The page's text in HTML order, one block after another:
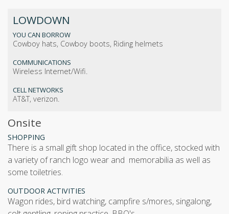
LOWDOWN
YOU CAN BORROW
Cowboy hats, Cowboy boots, Riding helmets
COMMUNICATIONS
Wireless Internet/Wifi.
CELL NETWORKS
AT&T, verizon.
Onsite
SHOPPING
There is a small gift shop located in the office, stocked with
a variety of ranch logo wear and memorabilia as well as
some toiletries.
OUTDOOR ACTIVITIES
wagon rides, bird watching, campfire s/mores, singalong,